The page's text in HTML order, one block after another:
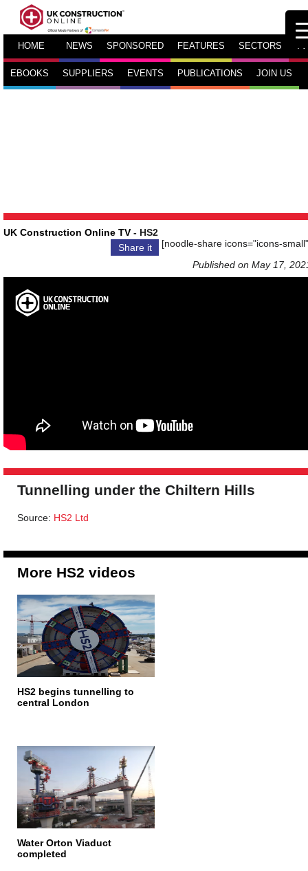
HOME NEWS SPONSORED FEATURES SECTORS TV
EBOOKS SUPPLIERS EVENTS PUBLICATIONS JOIN US
UK Construction Online TV - HS2
Share it
[noodle-share icons="icons-
Published on May 17,
Tunnelling under the Chiltern Hills
Source: HS2 Ltd
More HS2 videos
HS2 begins tunnelling to
central London
Water Orton Viaduct
completed